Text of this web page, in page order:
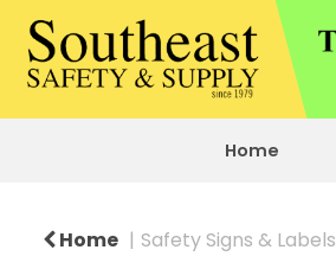
Home
Home Safety Signs & Labels